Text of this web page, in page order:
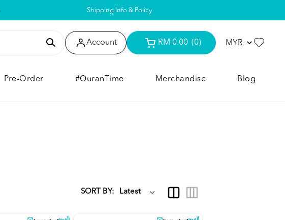
Shipping Info & Policy
Account RM 0.00 (0)
Pre-Order #QuranTime Merchandise Blog
SORT BY: